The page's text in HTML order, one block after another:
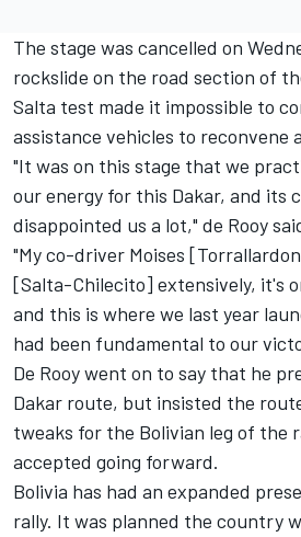
The stage was cancelled on
rockslide on the road section of
Salta test made it impossible to
assistance vehicles to reconvene
"It was on this stage that we
our energy for this Dakar, and its
disappointed us a lot," de Rooy
"My co-driver Moises
[Salta-Chilecito] extensively, it's
and this is where we last year
had been fundamental to our
De Rooy went on to say that he
Dakar route, but insisted the
tweaks for the Bolivian leg of the
accepted going forward.
Bolivia has had an expanded
rally. It was planned the country